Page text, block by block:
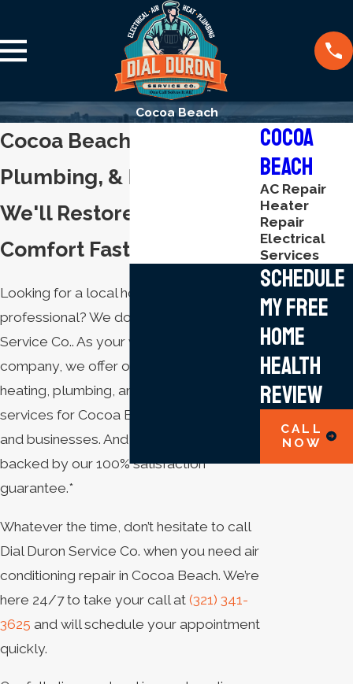
Cocoa Beach
Cocoa Beach HVAC,
Plumbing, & Electrical
We'll Restore Your Home
Comfort Fast
Looking for a local home comfort
professional? We do it all at Dial Duron
Service Co.. As your whole-home service
company, we offer outstanding cooling,
heating, plumbing, and electrical
services for Cocoa Beach homeowners
and businesses. And all of them are
backed by our 100% satisfaction
guarantee.*
Whatever the time, don’t hesitate to call
Dial Duron Service Co. when you need air
conditioning repair in Cocoa Beach. We’re
here 24/7 to take your call at (321) 341-
3625 and will schedule your appointment
quickly.
Cocoa
Beach
AC Repair
Heater
Repair
Electrical
Services
Schedule
My Free
Home
Health
Review
CALL
NOW